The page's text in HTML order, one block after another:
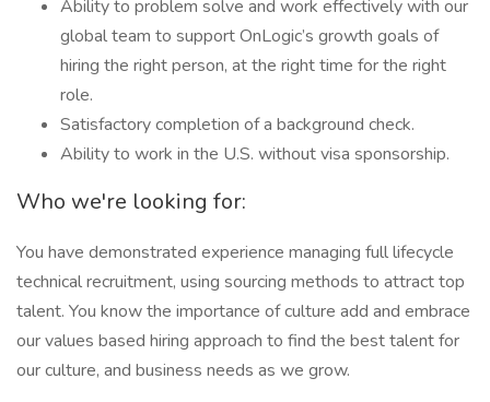
Ability to problem solve and work effectively with our
global team to support OnLogic’s growth goals of
hiring the right person, at the right time for the right
role.
Satisfactory completion of a background check.
Ability to work in the U.S. without visa sponsorship.
Who we're looking for:
You have demonstrated experience managing full lifecycle
technical recruitment, using sourcing methods to attract top
talent. You know the importance of culture add and embrace
our values based hiring approach to find the best talent for
our culture, and business needs as we grow.